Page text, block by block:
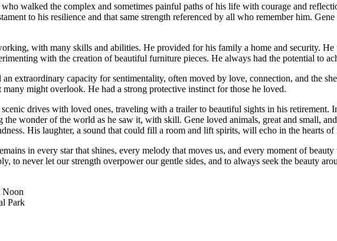
walked the complex and sometimes painful paths of his life with courage and
to his resilience and that same strength referenced by all who remember him.
with many skills and abilities. He provided for his family a home and security.
with the creation of beautiful furniture pieces. He always had the potential to
an extraordinary capacity for sentimentality, often moved by love, connection, and the
many might overlook. He had a strong protective instinct for those he loved.
drives with loved ones, traveling with a trailer to beautiful sights in his retirement.
wonder of the world as he saw it, with skill. Gene loved animals, great and small,
His laughter, a sound that could fill a room and lift spirits, will echo in the hearts
in every star that shines, every melody that moves us, and every moment of
to never let our strength overpower our gentle sides, and to always seek the beauty
Noon
Park